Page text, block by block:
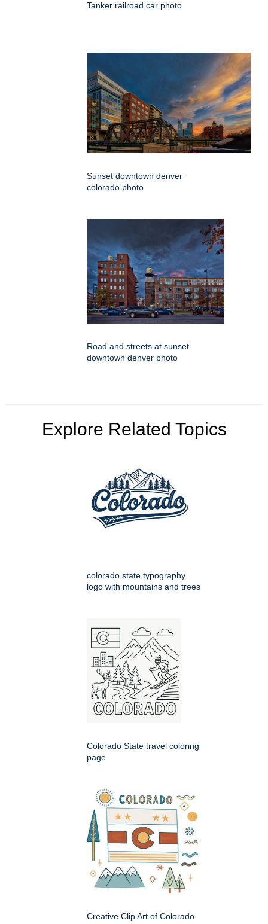
Tanker railroad car photo
Sunset downtown denver
colorado photo
Road and streets at sunset
downtown denver photo
Explore Related Topics
colorado state typography
logo with mountains and trees
Colorado State travel coloring
page
Creative Clip Art of Colorado